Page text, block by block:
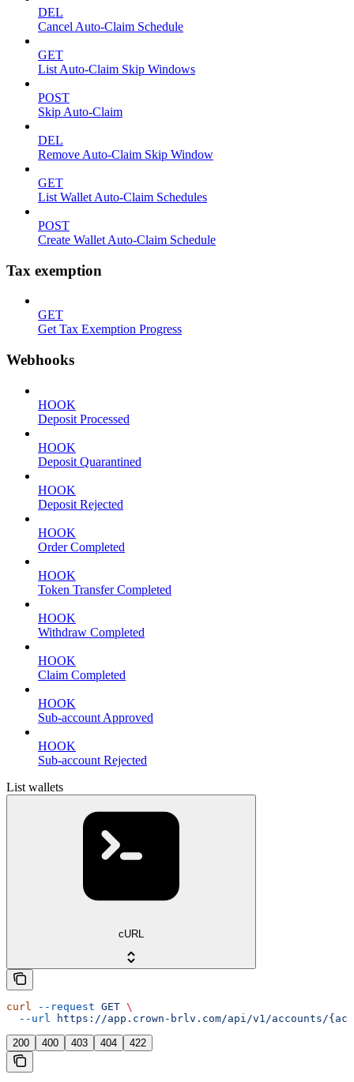
DEL
Cancel Auto-Claim Schedule
GET
List Auto-Claim Skip Windows
POST
Skip Auto-Claim
DEL
Remove Auto-Claim Skip Window
GET
List Wallet Auto-Claim Schedules
POST
Create Wallet Auto-Claim Schedule
Tax exemption
GET
Get Tax Exemption Progress
Webhooks
HOOK
Deposit Processed
HOOK
Deposit Quarantined
HOOK
Deposit Rejected
HOOK
Order Completed
HOOK
Token Transfer Completed
HOOK
Withdraw Completed
HOOK
Claim Completed
HOOK
Sub-account Approved
HOOK
Sub-account Rejected
List wallets
cURL
curl --request GET \
  --url
https://app.crown-brlv.com/api/v1/accounts/
200 400 403 404 422